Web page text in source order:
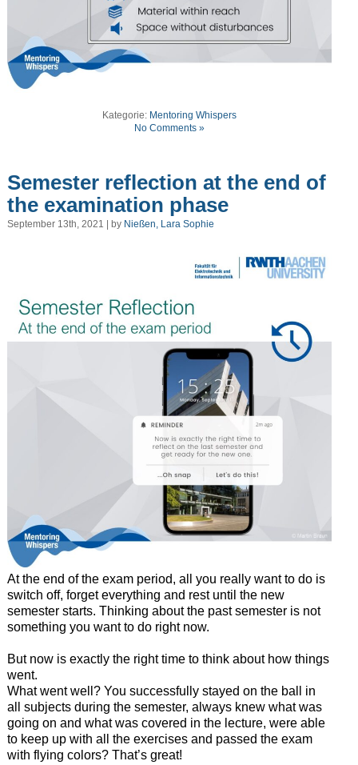
Kategorie: Mentoring Whispers
No Comments »
Semester reflection at the end of
the examination phase
September 13th, 2021 | by Nießen, Lara Sophie
At the end of the exam period, all you really want to do is
switch off, forget everything and rest until the new
semester starts. Thinking about the past semester is not
something you want to do right now.
But now is exactly the right time to think about how things
went.
What went well? You successfully stayed on the ball in
all subjects during the semester, always knew what was
going on and what was covered in the lecture, were able
to keep up with all the exercises and passed the exam
with flying colors? That’s great!